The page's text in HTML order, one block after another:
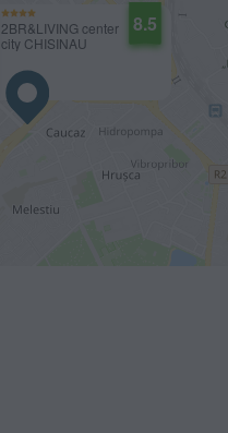
2BR&LIVING center
city CHISINAU
8.5